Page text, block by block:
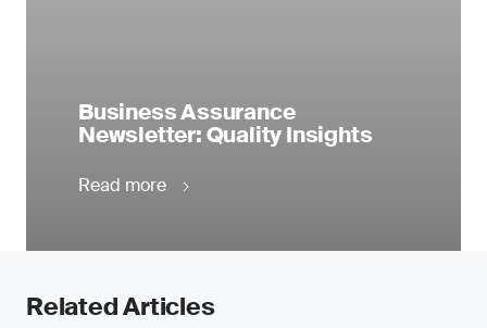
Business Assurance
Newsletter: Quality Insights
Read more
Related Articles